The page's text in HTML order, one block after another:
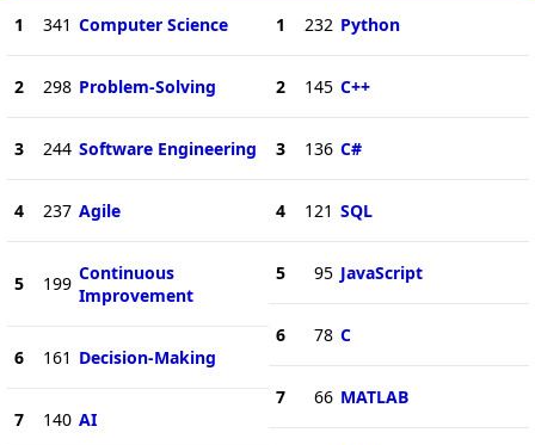
1 341 Computer Science
2 298 Problem-Solving
3 244 Software Engineering
4 237 Agile
5 199 Continuous
Improvement
6 161 Decision-Making
7 140 AI
1 232 Python
2 145 C++
3 136 C#
4 121 SQL
5 95 JavaScript
6 78 C
7 66 MATLAB